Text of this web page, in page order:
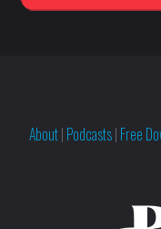
About| Podcasts| Free